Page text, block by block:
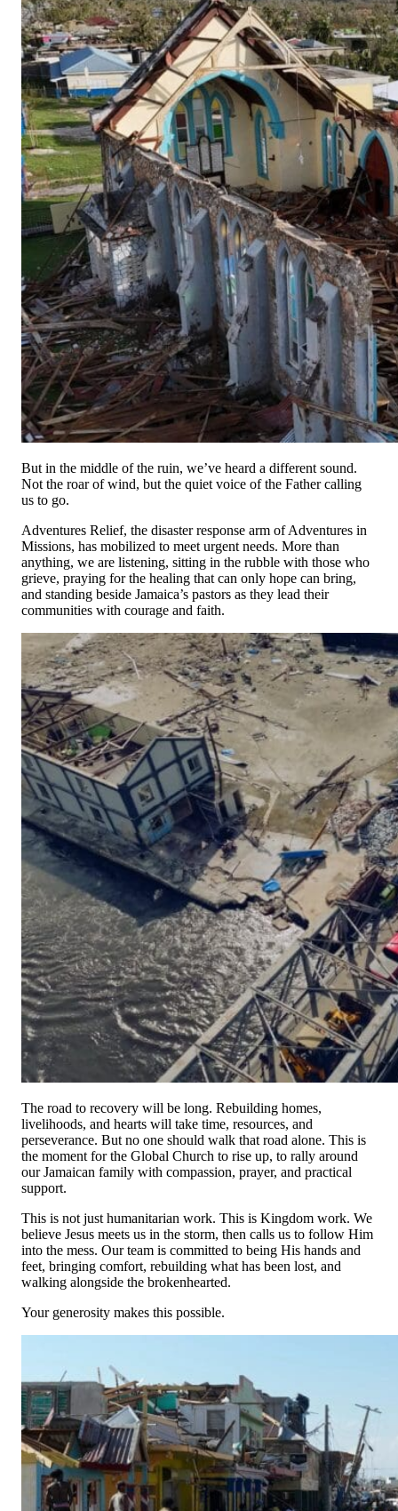
But in the middle of the ruin, we’ve heard a different sound.
Not the roar of wind, but the quiet voice of the Father calling
us to go.
Adventures Relief, the disaster response arm of Adventures in
Missions, has mobilized to meet urgent needs. More than
anything, we are listening, sitting in the rubble with those who
grieve, praying for the healing that can only hope can bring,
and standing beside Jamaica’s pastors as they lead their
communities with courage and faith.
The road to recovery will be long. Rebuilding homes,
livelihoods, and hearts will take time, resources, and
perseverance. But no one should walk that road alone. This is
the moment for the Global Church to rise up, to rally around
our Jamaican family with compassion, prayer, and practical
support.
This is not just humanitarian work. This is Kingdom work. We
believe Jesus meets us in the storm, then calls us to follow Him
into the mess. Our team is committed to being His hands and
feet, bringing comfort, rebuilding what has been lost, and
walking alongside the brokenhearted.
Your generosity makes this possible.
Jennifer Pickett
$100.00
Friday, 26 Jun 2026 4:05 PM
Linda Hiller
$50.00
Friday, 26 Jun 2026 2:04 PM
Vijay Lancaster
$50.00
Tuesday, 23 Jun 2026
Anonymous
Anonymous
Monday, 22 Jun 2026
Anonymous
Anonymous
Thursday, 18 Jun 2026
Anonymous
Anonymous
Wednesday, 17 Jun 2026
Woods Parker
$70.00
Wednesday, 17 Jun 2026
$380.00
Monday, 13 Apr 2026
Anonymous
Thursday, 02 Apr 2026
Mercury One, Inc.
$50,000.00
Thursday, 26 Mar 2026 12:00 AM
Larry goodfellow
$2,000.00
Thursday, 19 Mar 2026 12:00 AM
Anonymous
Anonymous
Monday, 09 Mar 2026
Anonymous
Anonymous
Tuesday, 03 Mar 2026
Anonymous
Anonymous
Wednesday, 18 Feb 2026
Anonymous
Anonymous
Sunday, 15 Feb 2026
Frances Flick
$100.00
Friday, 13 Feb 2026 2:13 PM
Anonymous
Anonymous
Friday, 13 Feb 2026
$20,000.00
Tuesday, 10 Feb 2026 1:56 PM
Anonymous
$85.00
Monday, 09 Feb 2026
Anonymous
$250.00
Friday, 06 Feb 2026
National Christian Foundation
Monday, 02 Feb 2026 2:50 PM
$84.00
Saturday, 31 Jan 2026
Mervin Riehl
$5,000.00
Saturday, 31 Jan 2026
Anonymous
$100.00